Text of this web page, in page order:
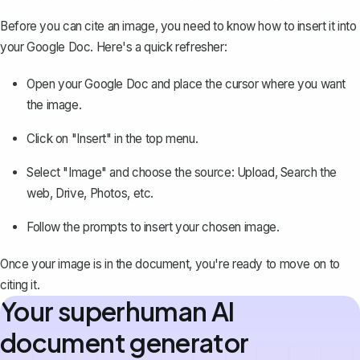
Before you can cite an image, you need to know how to insert it into
your Google Doc. Here's a quick refresher:
Open your Google Doc and place the cursor where you want
the image.
Click on "Insert" in the top menu.
Select "Image" and choose the source: Upload, Search the
web, Drive, Photos, etc.
Follow the prompts to insert your chosen image.
Once your image is in the document, you're ready to move on to
citing it.
Your superhuman AI
document generator